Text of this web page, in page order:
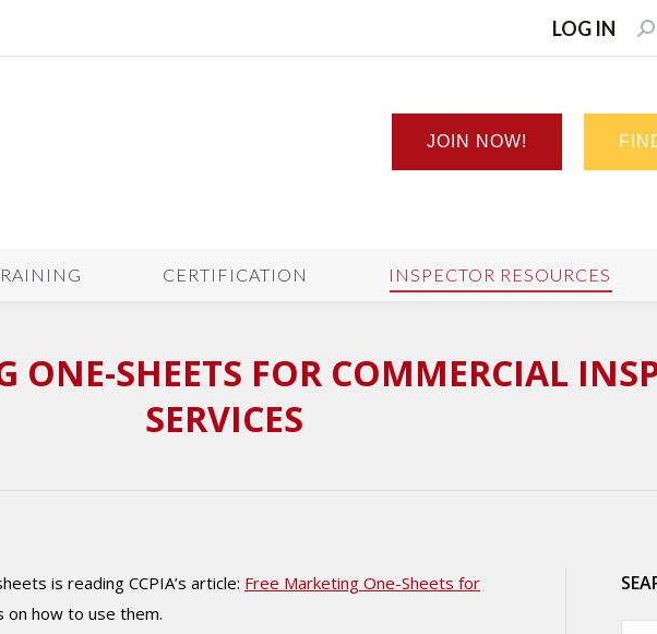
LOG IN
JOIN NOW!
CERTIFICATION INSPECTOR RESOURCES
ONE-SHEETS FOR COMMERCIAL
SERVICES
is reading CCPIA’s article: Free Marketing One-Sheets for
how to use them.